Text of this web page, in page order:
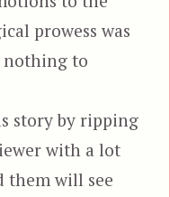
prowess was
nothing to
story by ripping
with a lot
them will see